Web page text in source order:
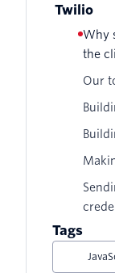
Twilio
Why
the
Our
Tags